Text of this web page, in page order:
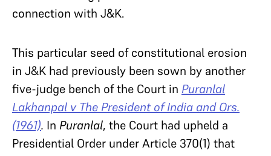
connection with J&K.
This particular seed of constitutional erosion
in J&K had previously been sown by another
five-judge bench of the Court in Puranlal
Lakhanpal v The President of India and Ors.
(1961). In Puranlal, the Court had upheld a
Presidential Order under Article 370(1) that